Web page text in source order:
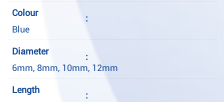
Colour
:
Blue
Diameter
:
6mm, 8mm, 10mm, 12mm
Length
: